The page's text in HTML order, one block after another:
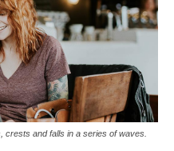
crests and falls in a series of waves.